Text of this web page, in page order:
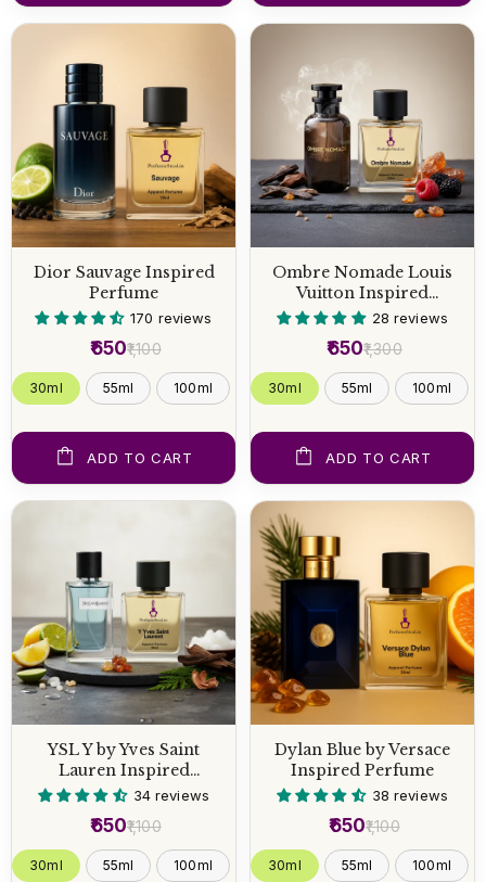
Dior Sauvage Inspired
Perfume
170 reviews
₹1,100
₹650
30ml 55ml 100ml
ADD TO CART
Ombre Nomade Louis
Vuitton Inspired
Perfume28 reviews
₹1,300
₹650
30ml 55ml 100ml
ADD TO CART
YSL Y by Yves Saint
Lauren Inspired
Perfume34 reviews
₹1,100
₹650
30ml 55ml 100ml
Dylan Blue by Versace
Inspired Perfume
38 reviews
₹1,100
₹650
30ml 55ml 100ml